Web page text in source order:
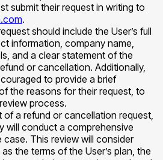
submit their request in writing to
.
should include the User’s full
information, company name,
and a clear statement of the
or cancellation. Additionally,
to provide a brief
the reasons for their request, to
process.
of a refund or cancellation request,
will conduct a comprehensive
case. This review will consider
the terms of the User’s plan, the